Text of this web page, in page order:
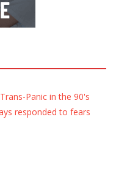
Panic in the 90's
responded to fears